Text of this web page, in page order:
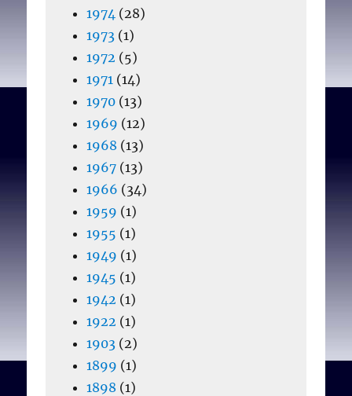
1974 (28)
1973(1)
1972 (5)
1971 (14)
1970(13)
1969 (12)
1968 (13)
1967(13)
1966 (34)
1959 (1)
1955 (1)
1949 (1)
1945 (1)
1942 (1)
1922 (1)
1903(2)
1899 (1)
1898 (1)